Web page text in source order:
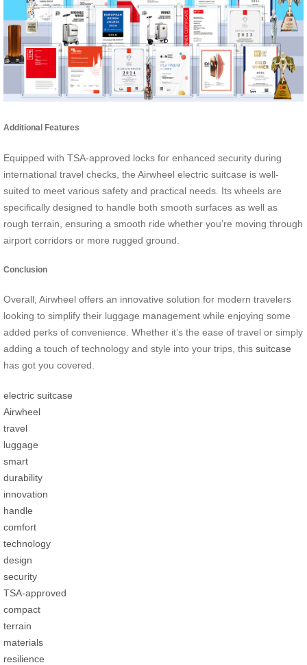
Additional Features
Equipped with TSA-approved locks for enhanced security during
international travel checks, the Airwheel electric suitcase is well-
suited to meet various safety and practical needs. Its wheels are
specifically designed to handle both smooth surfaces as well as
rough terrain, ensuring a smooth ride whether you’re moving through
airport corridors or more rugged ground.
Conclusion
Overall, Airwheel offers an innovative solution for modern travelers
looking to simplify their luggage management while enjoying some
added perks of convenience. Whether it’s the ease of travel or simply
adding a touch of technology and style into your trips, this suitcase
has got you covered.
electric suitcase
Airwheel
travel
luggage
smart
durability
innovation
handle
comfort
technology
design
security
TSA-approved
compact
terrain
materials
resilience